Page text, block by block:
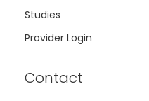
Studies
Provider Login
Contact